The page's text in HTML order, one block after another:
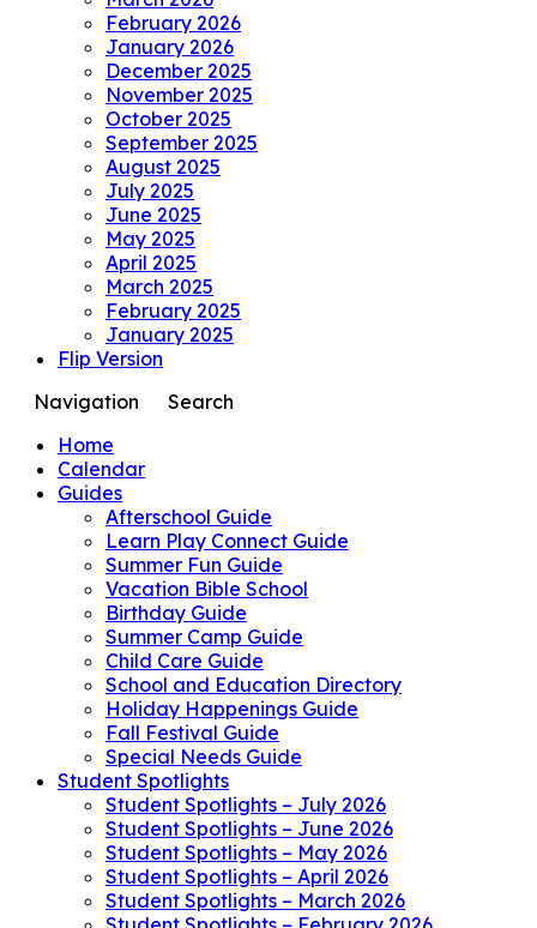
February 2026
January 2026
December 2025
November 2025
October 2025
September 2025
August 2025
July 2025
June 2025
May 2025
April 2025
March 2025
February 2025
January 2025
Flip Version
Navigation
Search
Home
Calendar
Guides
Afterschool Guide
Learn Play Connect Guide
Summer Fun Guide
Vacation Bible School
Birthday Guide
Summer Camp Guide
Child Care Guide
School and Education Directory
Holiday Happenings Guide
Fall Festival Guide
Special Needs Guide
Student Spotlights
Student Spotlights – July 2026
Student Spotlights – June 2026
Student Spotlights – May 2026
Student Spotlights – April 2026
Student Spotlights – March 2026